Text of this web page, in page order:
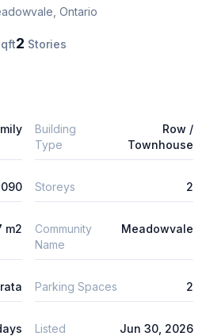
Ontario
2 Stories
Building
Type
Row /
Townhouse
Storeys 2
m2
Community
Name
Meadowvale
Parking Spaces 2
Listed Jun 30, 2026